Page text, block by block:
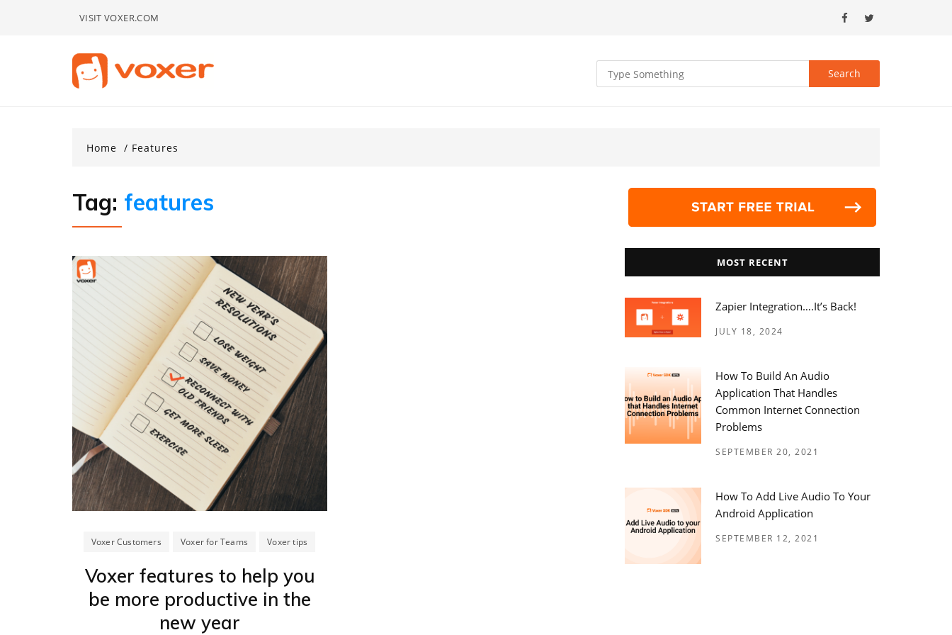
VISIT VOXER.COM
Home Features
Tag: features
Voxer Customers Voxer for Teams Voxer tips
Voxer features to help you
be more productive in the
new year
MOST RECENT
Zapier Integration….it’s Back!
JULY 18, 2024
How To Build An Audio
Application That Handles
Common Internet Connection
Problems
SEPTEMBER 20, 2021
How To Add Live Audio To Your
Android Application
SEPTEMBER 12, 2021